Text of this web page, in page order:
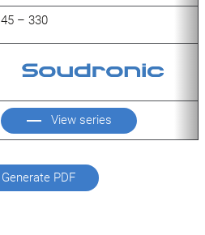
45 – 330
View series
Generate PDF